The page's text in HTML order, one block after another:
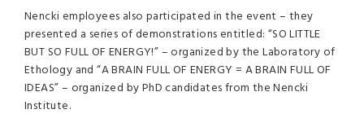
Nencki employees also participated in the event – they
presented a series of demonstrations entitled: “SOLITTLE
BUT SO FULLOFENERGY!” – organized by the Laboratory of
Ethology and “ABRAIN FULLOFENERGY = ABRAIN FULLOF
IDEAS” – organized by PhD candidates from the Nencki
Institute.